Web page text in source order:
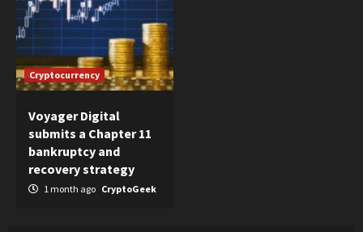
Cryptocurrency
Voyager Digital
submits a Chapter 11
bankruptcy and
recovery strategy
1 month ago CryptoGeek